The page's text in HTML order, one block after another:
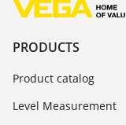
PRODUCTS
Product catalog
Level Measurement